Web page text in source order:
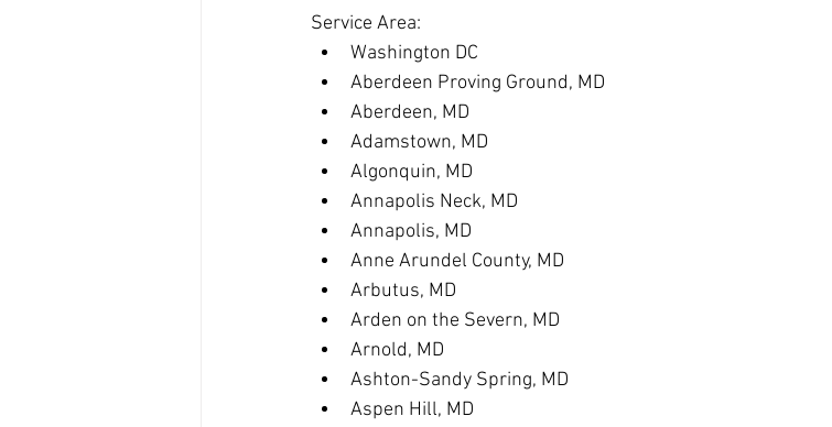
Service Area:
Washington DC
Aberdeen Proving Ground, MD
Aberdeen, MD
Adamstown, MD
Algonquin, MD
Annapolis Neck, MD
Annapolis, MD
Anne Arundel County, MD
Arbutus, MD
Arden on the Severn, MD
Arnold, MD
Ashton-Sandy Spring, MD
Aspen Hill, MD